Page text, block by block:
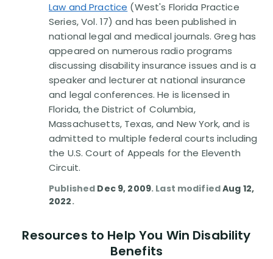
Law and Practice (West's Florida Practice
Series, Vol. 17) and has been published in
national legal and medical journals. Greg has
appeared on numerous radio programs
discussing disability insurance issues and is a
speaker and lecturer at national insurance
and legal conferences. He is licensed in
Florida, the District of Columbia,
Massachusetts, Texas, and New York, and is
admitted to multiple federal courts including
the U.S. Court of Appeals for the Eleventh
Circuit.
Published Dec 9, 2009. Last modifiedAug 12,
2022.
Resources to Help You Win Disability
Benefits